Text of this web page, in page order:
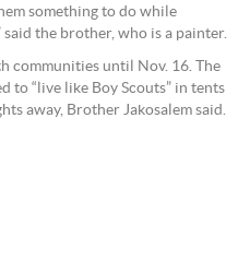
something to do while
the brother, who is a painter.
communities until Nov. 16. The
to “live like Boy Scouts” in tents
away, Brother Jakosalem said.